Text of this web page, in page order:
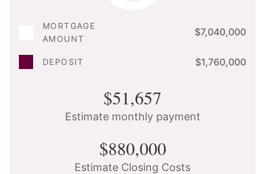
MORTGAGE
AMOUNT
$7,040,000
DEPOSIT $1,760,000
$51,657
Estimate monthly payment
$880,000
Estimate Closing Costs